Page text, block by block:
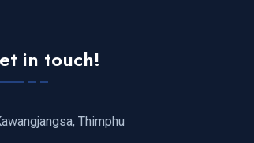
in touch!
Thimphu